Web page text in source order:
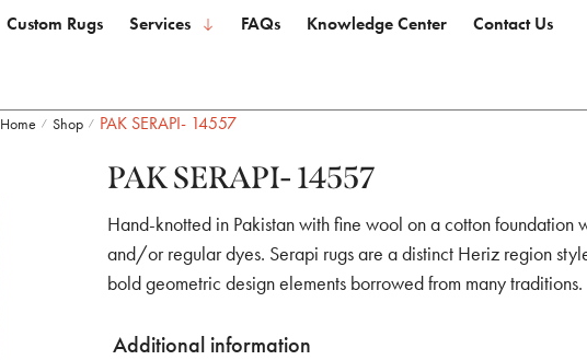
Custom Rugs Services FAQs Knowledge Center Contact Us
Home / Shop / PAK SERAPI- 14557
PAK SERAPI- 14557
Hand-knotted in Pakistan with fine wool on a cotton foundation
and/or regular dyes. Serapi rugs are a distinct Heriz region
bold geometric design elements borrowed from many traditions.
Additional information